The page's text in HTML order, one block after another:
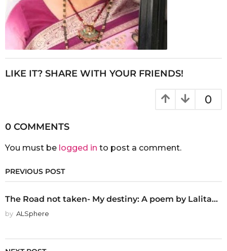
LIKE IT? SHARE WITH YOUR FRIENDS!
0
0 COMMENTS
You must be logged in to post a comment.
PREVIOUS POST
The Road not taken- My destiny: A poem by Lalita...
by ALSphere